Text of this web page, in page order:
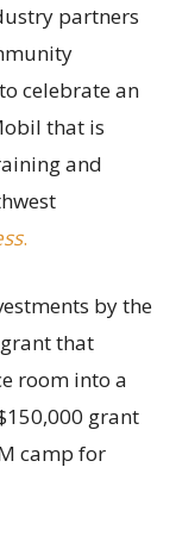
partners
celebrate an
that is
and
.
by the
that
room into a
grant
camp for